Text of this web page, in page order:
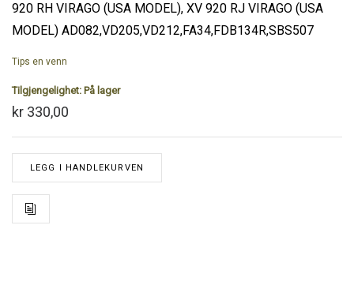
920 RH VIRAGO (USA MODEL), XV 920 RJ VIRAGO (USA
MODEL) AD082,VD205,VD212,FA34,FDB134R,SBS507
Tips en venn
Tilgjengelighet: På lager
kr 330,00
LEGG I HANDLEKURVEN